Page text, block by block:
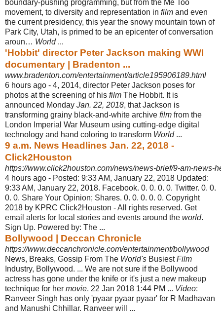
boundary-pushing programming, but from the Me Too
movement, to diversity and representation in film and even
the current presidency, this year the snowy mountain town of
Park City, Utah, is primed to be an epicenter of conversation
aroun… World...
'Hobbit' director Peter Jackson making WWI
documentary | Bradenton ...
www.bradenton.com/entertainment/article195906189.html
6 hours ago - 4, 2014, director Peter Jackson poses for
photos at the screening of his film The Hobbit. It is
announced Monday Jan. 22, 2018, that Jackson is
transforming grainy black-and-white archive film from the
London Imperial War Museum using cutting-edge digital
technology and hand coloring to transform World...
9 a.m. News Headlines Jan. 22, 2018 -
Click2Houston
https://www.click2houston.com/news/news-brief/9-am-news-
4 hours ago - Posted: 9:33 AM, January 22, 2018 Updated:
9:33 AM, January 22, 2018. Facebook. 0. 0. 0. 0. Twitter. 0. 0.
0. 0. Share Your Opinion; Shares. 0. 0. 0. 0. 0. Copyright
2018 by KPRC Click2Houston - All rights reserved. Get
email alerts for local stories and events around the world.
Sign Up. Powered by: The ...
Bollywood | Deccan Chronicle
https://www.deccanchronicle.com/entertainment/bollywood
News, Breaks, Gossip From The World's BusiestFilm
Industry, Bollywood. ... We are not sure if the Bollywood
actress has gone under the knife or it's just a new makeup
technique for her movie. 22 Jan 2018 1:44 PM ... Video:
Ranveer Singh has only 'pyaar pyaar pyaar' for R Madhavan
and Manushi Chhillar. Ranveer will
...